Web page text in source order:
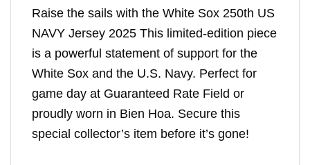
Raise the sails with the White Sox 250th US
NAVY Jersey 2025 This limited-edition piece
is a powerful statement of support for the
White Sox and the U.S. Navy. Perfect for
game day at Guaranteed Rate Field or
proudly worn in Bien Hoa. Secure this
special collector’s item before it’s gone!